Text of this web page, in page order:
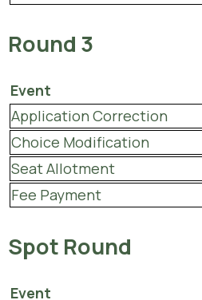
Round 3
Event
Application Correction
Choice Modification
Seat Allotment
Fee Payment
Spot Round
Event